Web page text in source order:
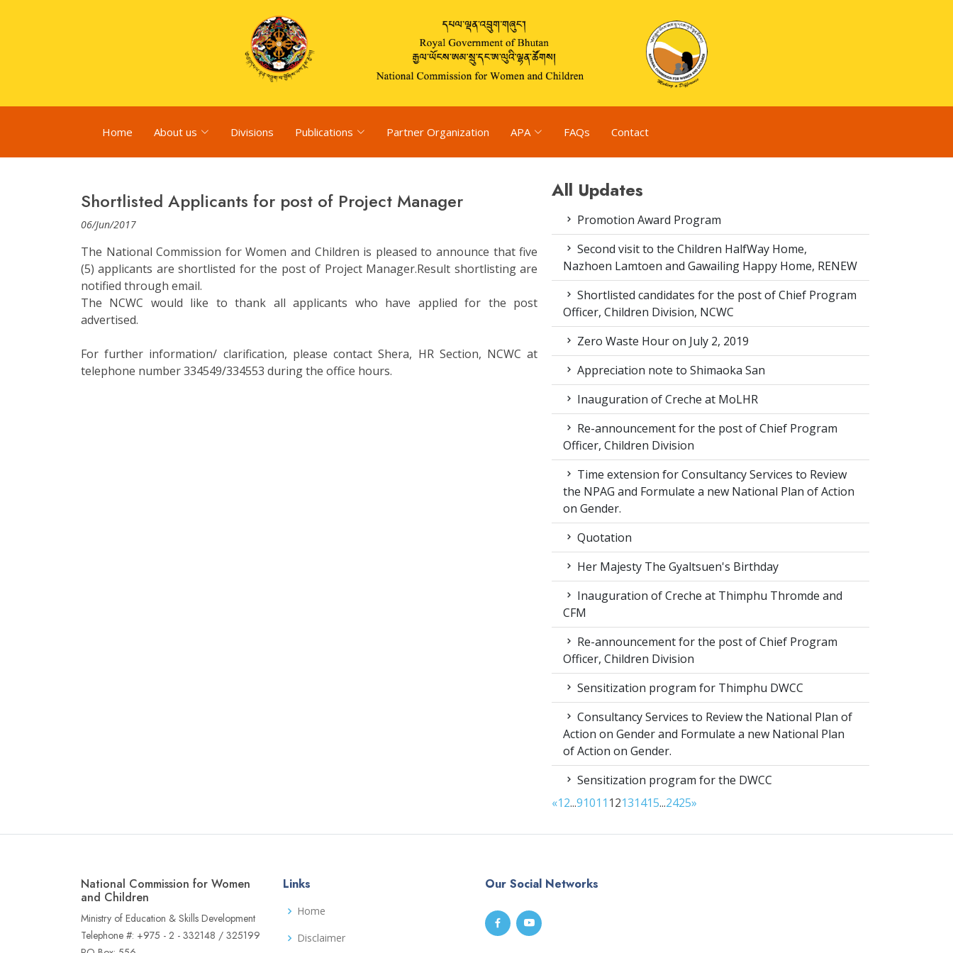
Home About us Divisions Publications Partner Organization APA FAQs Contact
Shortlisted Applicants for post of Project Manager
06/Jun/2017
The National Commission for Women and Children is pleased to announce that five
(5) applicants are shortlisted for the post of Project Manager.Result shortlisting are
notified through email.
The NCWC would like to thank all applicants who have applied for the post
advertised.
For further information/ clarification, please contact Shera, HR Section, NCWC at
telephone number 334549/334553 during the office hours.
All Updates
Promotion Award Program
Second visit to the Children HalfWay Home,
Nazhoen Lamtoen and Gawailing Happy Home, RENEW
Shortlisted candidates for the post of Chief Program
Officer, Children Division, NCWC
Zero Waste Hour on July 2, 2019
Appreciation note to Shimaoka San
Inauguration of Creche at MoLHR
Re-announcement for the post of Chief Program
Officer, Children Division
Time extension for Consultancy Services to Review
the NPAG and Formulate a new National Plan of Action
on Gender.
Quotation
Her Majesty The Gyaltsuen's Birthday
Inauguration of Creche at Thimphu Thromde and
CFM
Re-announcement for the post of Chief Program
Officer, Children Division
Sensitization program for Thimphu DWCC
Consultancy Services to Review the National Plan of
Action on Gender and Formulate a new National Plan
of Action on Gender.
Sensitization program for the DWCC
«12...91011 12131415...2425»
National Commission for Women
and Children
Ministry of Education & Skills Development
Telephone #: +975 - 2 - 332148 / 325199
Links
Home
Disclaimer
Our Social Networks